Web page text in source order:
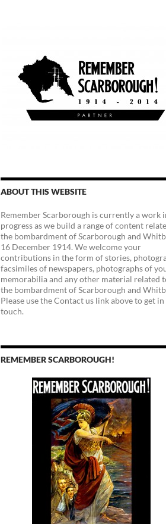
ABOUT THIS WEBSITE
Remember Scarborough is currently a work
progress as we build a range of content
the bombardment of Scarborough and
16 December 1914. We welcome your
contributions in the form of stories,
facsimiles of newspapers, photographs of
memorabilia and any other material related
the bombardment of Scarborough and
Please use the Contact us link above to get in
touch.
REMEMBER SCARBOROUGH!